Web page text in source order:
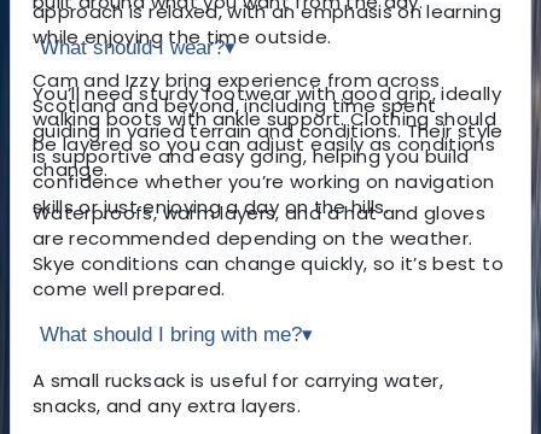
approach is relaxed, with an emphasis on learning
while enjoying the time outside.
Cam and Izzy bring experience from across
Scotland and beyond, including time spent
guiding in varied terrain and conditions. Their style
is supportive and easy going, helping you build
confidence whether you’re working on navigation
skills or just enjoying a day on the hills.
What should I wear?▾
You’ll need sturdy footwear with good grip, ideally
walking boots with ankle support. Clothing should
be layered so you can adjust easily as conditions
change.
Waterproofs, warm layers, and a hat and gloves
are recommended depending on the weather.
Skye conditions can change quickly, so it’s best to
come well prepared.
What should I bring with me?▾
A small rucksack is useful for carrying water,
snacks, and any extra layers.